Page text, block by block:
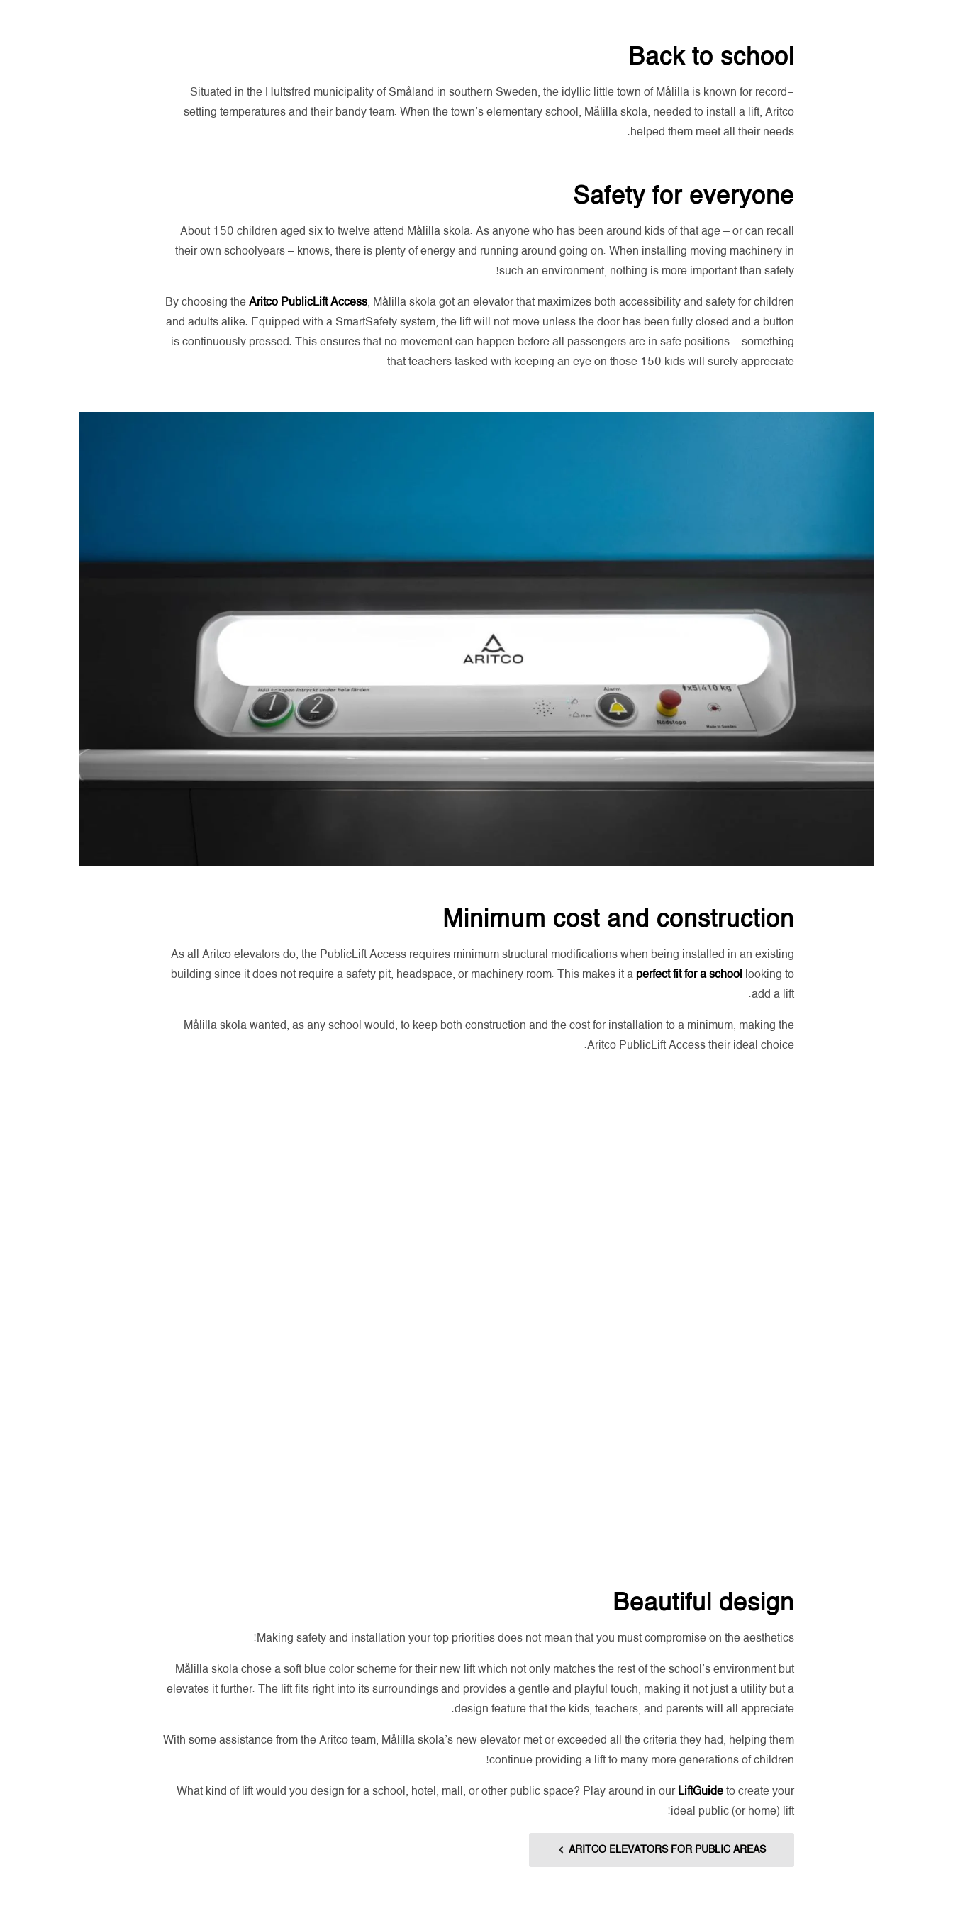
Back to school
Situated in the Hultsfred municipality of Småland in southern Sweden, the idyllic little town of Målilla is known for record-
setting temperatures and their bandy team. When the town’s elementary school, Målilla skola, needed to install a lift, Aritco
helped them meet all their needs.
Safety for everyone
About 150 children aged six to twelve attend Målilla skola. As anyone who has been around kids of that age – or can recall
their own schoolyears – knows, there is plenty of energy and running around going on. When installing moving machinery in
such an environment, nothing is more important than safety!
By choosing theAritco PublicLift Access, Målilla skola got an elevator that maximizes both accessibility and safety for children
and adults alike. Equipped with a SmartSafety system, the lift will not move unless the door has been fully closed and a button
is continuously pressed. This ensures that no movement can happen before all passengers are in safe positions – something
that teachers tasked with keeping an eye on those 150 kids will surely appreciate.
Minimum cost and construction
As all Aritco elevators do, the PublicLift Access requires minimum structural modifications when being installed in an existing
building since it does not require a safety pit, headspace, or machinery room. This makes it a perfect fit for a school looking to
add a lift.
Målilla skola wanted, as any school would, to keep both construction and the cost for installation to a minimum, making the
Aritco PublicLift Access their ideal choice.
Beautiful design
Making safety and installation your top priorities does not mean that you must compromise on the aesthetics!
Målilla skola chose a soft blue color scheme for their new lift which not only matches the rest of the school’s environment but
elevates it further. The lift fits right into its surroundings and provides a gentle and playful touch, making it not just a utility but a
design feature that the kids, teachers, and parents will all appreciate.
With some assistance from the Aritco team, Målilla skola’s new elevator met or exceeded all the criteria they had, helping them
continue providing a lift to many more generations of children!
What kind of lift would you design for a school, hotel, mall, or other public space? Play around in ourLiftGuideto create your
ideal public (or home) lift!
ARITCO ELEVATORS FOR PUBLIC AREAS